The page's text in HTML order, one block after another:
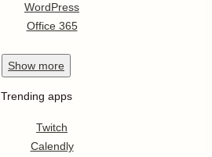
WordPress
Office 365
Show more
Trending apps
Twitch
Calendly